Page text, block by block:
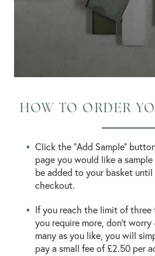
HOW TO ORDER
Click the "Add Sample"
page you would like a
be added to your basket
checkout.
If you reach the limit of three
you require more, don’t
many as you like, you will
pay a small fee of £2.50 per